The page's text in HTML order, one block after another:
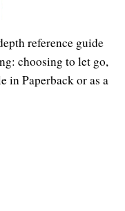
reference guide
choosing to let go,
in Paperback or as a